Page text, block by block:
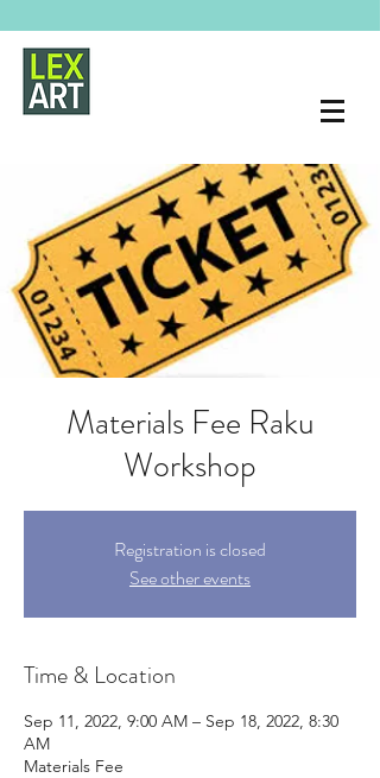
Materials Fee Raku
Workshop
Registration is closed
See other events
Time & Location
Sep 11, 2022, 9:00 AM – Sep 18, 2022, 8:30
AM
Materials Fee